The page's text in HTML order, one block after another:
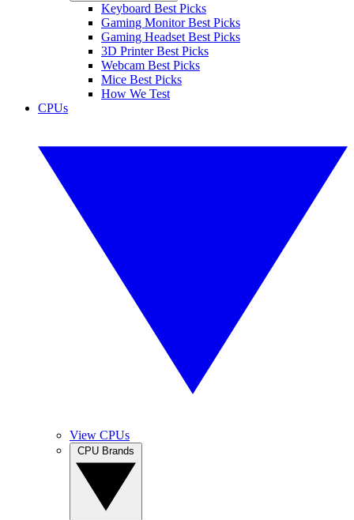
Keyboard Best Picks
Gaming Monitor Best Picks
Gaming Headset Best Picks
3D Printer Best Picks
Webcam Best Picks
Mice Best Picks
How We Test
CPUs
View CPUs